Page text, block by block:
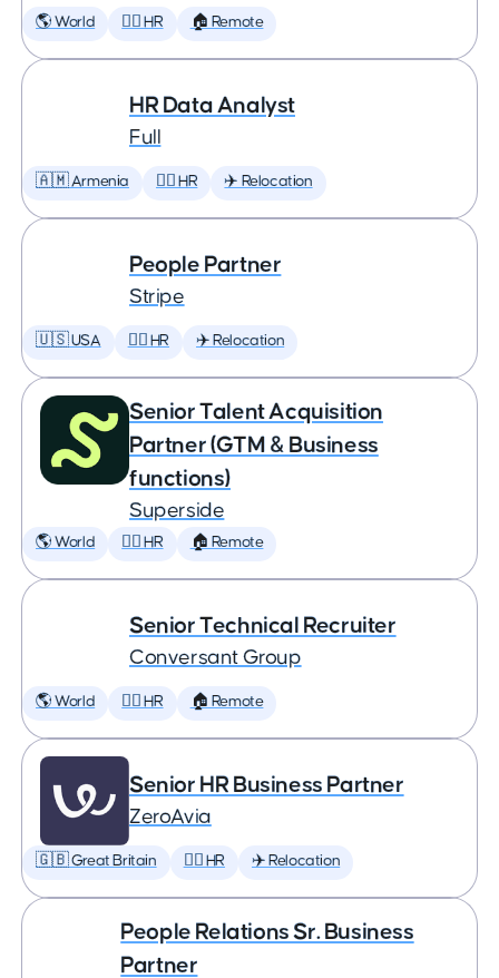
🌎 World 🕵️‍♀️ HR 🏠 Remote
HR Data Analyst
Full
🇦🇲 Armenia 🕵️‍♀️ HR ✈️ Relocation
People Partner
Stripe
🇺🇸 USA 🕵️‍♀️ HR ✈️ Relocation
Senior Talent Acquisition
Partner (GTM & Business
functions)
Superside
🌎 World 🕵️‍♀️ HR 🏠 Remote
Senior Technical Recruiter
Conversant Group
🌎 World 🕵️‍♀️ HR 🏠 Remote
Senior HR Business Partner
ZeroAvia
🇬🇧 Great Britain 🕵️‍♀️ HR ✈️ Relocation
People Relations Sr. Business
Partner